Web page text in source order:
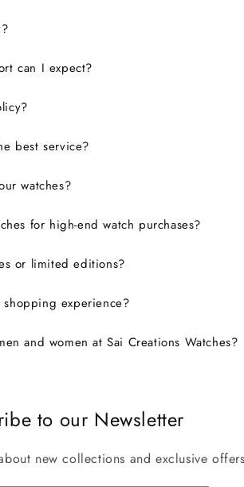
can I expect?
best service?
watches?
for high-end watch purchases?
or limited editions?
experience?
and women at Sai Creations Watches?
to our Newsletter
new collections and exclusive